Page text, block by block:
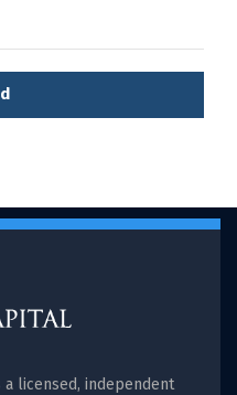
licensed, independent